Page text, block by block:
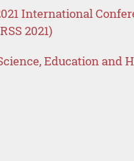
International
2021)
Education and